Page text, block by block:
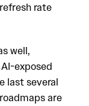
rate
well,
exposed
last several
are